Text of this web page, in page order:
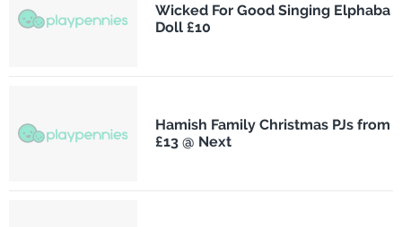
Wicked For Good Singing Elphaba
Doll £10
Hamish Family Christmas PJs from
£13 @ Next